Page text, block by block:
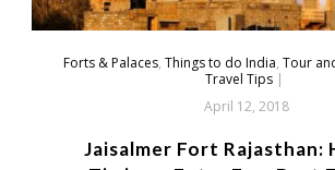
Forts & Palaces,Things to do India,Tour
Travel Tips|
April 12, 2018
Jaisalmer Fort Rajasthan: